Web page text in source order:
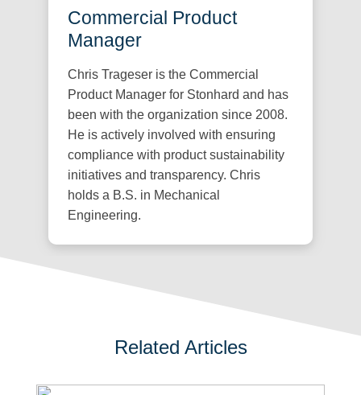
Commercial Product
Manager
Chris Trageser is the Commercial
Product Manager for Stonhard and has
been with the organization since 2008.
He is actively involved with ensuring
compliance with product sustainability
initiatives and transparency. Chris
holds a B.S. in Mechanical
Engineering.
Related Articles